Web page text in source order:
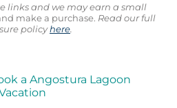
links and we may earn a small
make a purchase. Read our full
policyhere.
a Angostura Lagoon